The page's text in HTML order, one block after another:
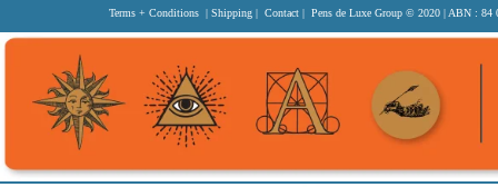
Terms + Conditions | Shipping | Contact | Pens de Luxe Group © 2020 | ABN : 84